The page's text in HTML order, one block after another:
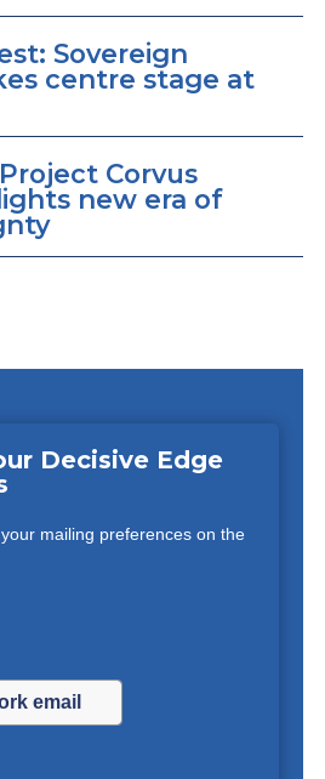
Sovereign
centre stage at
Corvus
new era of
Decisive Edge
mailing preferences on the